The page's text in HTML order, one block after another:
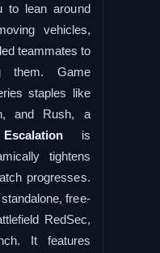
to lean around
vehicles,
teammates to
them. Game
staples like
and Rush, a
Escalation is
tightens
progresses.
free-
RedSec,
It features